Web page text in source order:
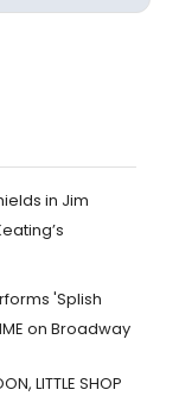
in Jim
'Splish
on Broadway
LITTLE SHOP